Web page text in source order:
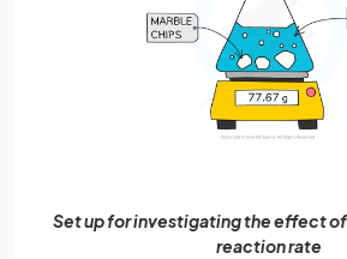
Set up for investigating the effect of
reaction rate